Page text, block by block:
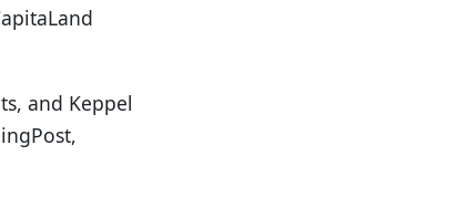
and Keppel